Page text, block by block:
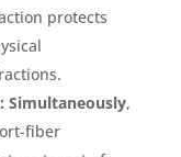
protects
.
Simultaneously,
fiber